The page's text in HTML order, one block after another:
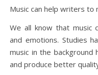
Music can help writers to
We all know that music
and emotions. Studies
music in the background
and produce better